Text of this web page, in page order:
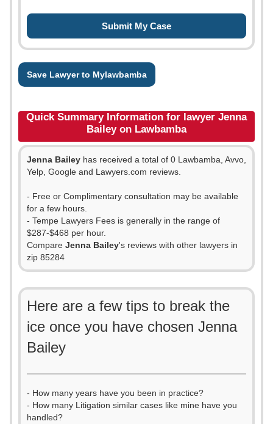
Save Lawyer to Mylawbamba
Quick Summary Information for lawyer Jenna
Bailey on Lawbamba
Jenna Bailey has received a total of 0 Lawbamba, Avvo,
Yelp, Google and Lawyers.com reviews.
- Free or Complimentary consultation may be available
for a few hours.
- Tempe Lawyers Fees is generally in the range of
$287-$468 per hour.
Compare Jenna Bailey's reviews with other lawyers in
zip 85284
Here are a few tips to break the
ice once you have chosen Jenna
Bailey
- How many years have you been in practice?
- How many Litigation similar cases like mine have you
handled?